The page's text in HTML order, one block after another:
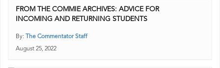
FROM THE COMMIE ARCHIVES: ADVICE FOR
INCOMING AND RETURNING STUDENTS
By: The Commentator Staff
August 25, 2022